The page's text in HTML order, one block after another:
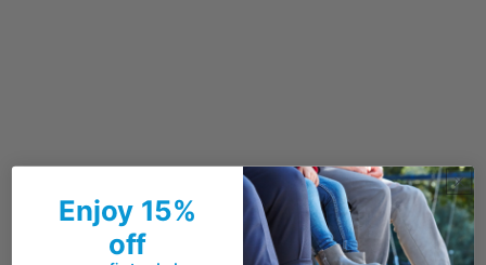
Enjoy 15%
off